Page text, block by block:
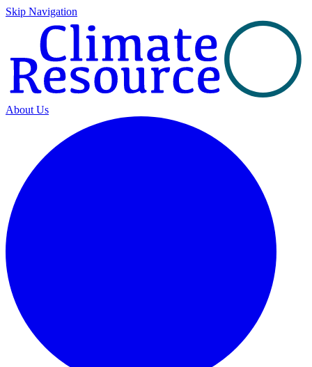
Skip Navigation
About Us